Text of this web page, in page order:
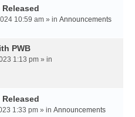
Released
10:59 am » in Announcements
PWB
1:13 pm » in
Released
1:33 pm » in Announcements